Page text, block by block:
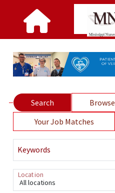
Search Browse
Your Job Matches
Keywords
All locations
Location